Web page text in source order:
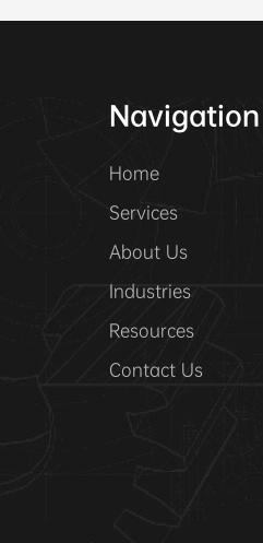
Navigation
Home
Services
About Us
Industries
Resources
Contact Us